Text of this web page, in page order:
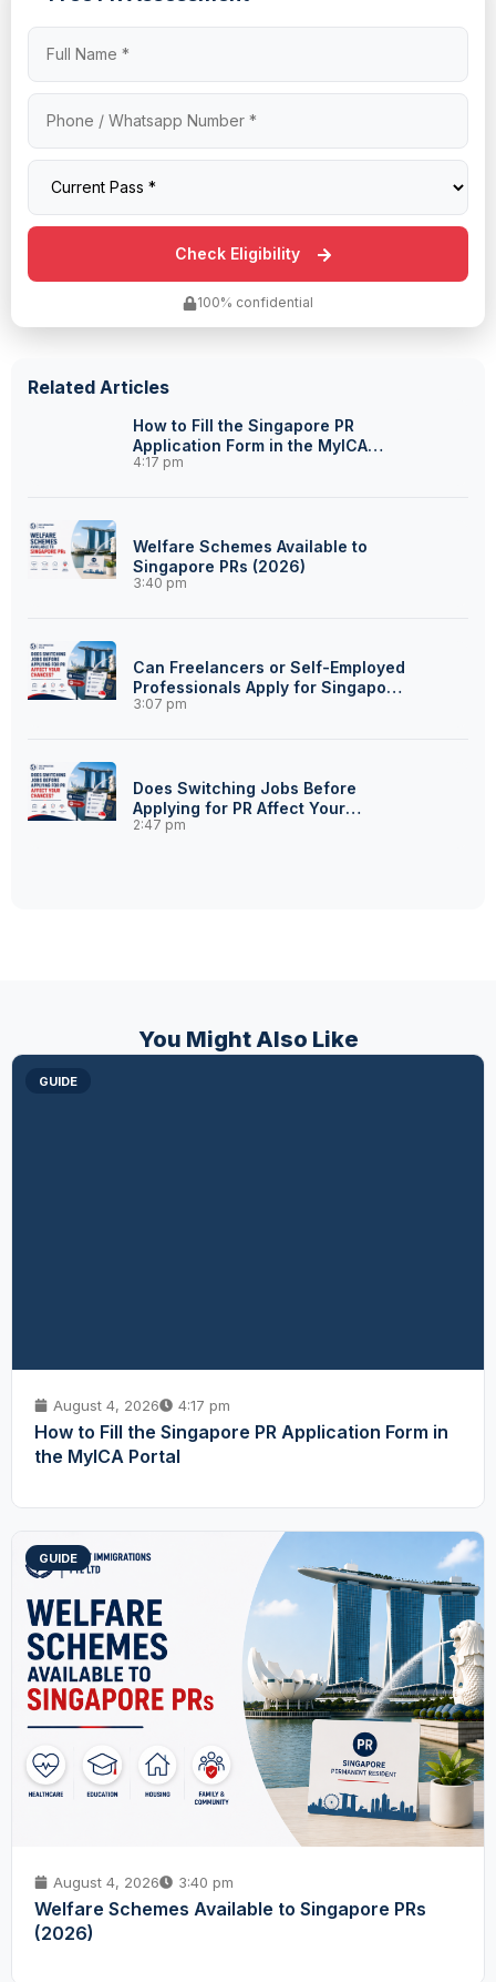
100% confidential
Related Articles
How to Fill the Singapore PR
Application Form in the MyICA
Portal
4:17 pm
Welfare Schemes Available to
Singapore PRs (2026)
3:40 pm
Can Freelancers or Self-Employed
Professionals Apply for Singapore
PR?
3:07 pm
Does Switching Jobs Before
Applying for PR Affect Your
Chances?
2:47 pm
You Might Also Like
GUIDE
August 4, 2026 4:17 pm
How to Fill the Singapore PR Application Form in
the MyICA Portal
GUIDE
August 4, 2026 3:40 pm
Welfare Schemes Available to Singapore PRs
(2026)